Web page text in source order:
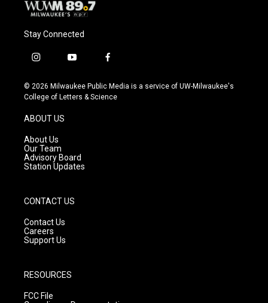
Stay Connected
i
s
t
g
a
m
y
u
t
f
c
e
© 2026 Milwaukee Public Media is a service of UW-Milwaukee's
College of Letters & Science
ABOUT US
About Us
Our Team
Advisory Board
Station Updates
CONTACT US
Contact Us
Careers
Support Us
RESOURCES
FCC File